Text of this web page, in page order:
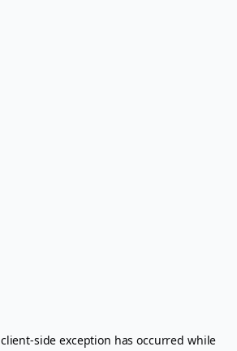
client-side exception has occurred while